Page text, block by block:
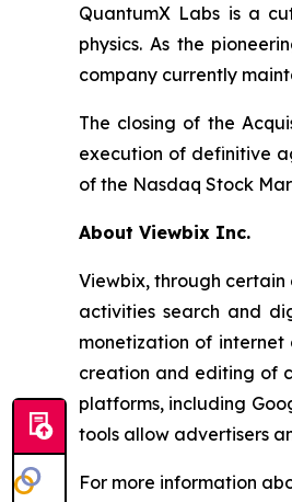
QuantumX Labs is a
physics. As the
company currently
The closing of the
execution of definitive
of the Nasdaq Stock
About Viewbix Inc.
Viewbix, through certain
activities search and
monetization of
creation and editing of
platforms, including
tools allow advertisers
For more information